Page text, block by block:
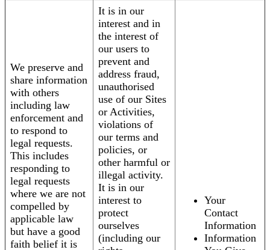
We preserve and
share information
with others
including law
enforcement and
to respond to
legal requests.
This includes
responding to
legal requests
where we are not
compelled by
applicable law
but have a good
faith belief it is
It is in our
interest and in
the interest of
our users to
prevent and
address fraud,
unauthorised
use of our Sites
or Activities,
violations of
our terms and
policies, or
other harmful or
illegal activity.
It is in our
interest to
protect
ourselves
(including our
Your
Contact
Information
Information